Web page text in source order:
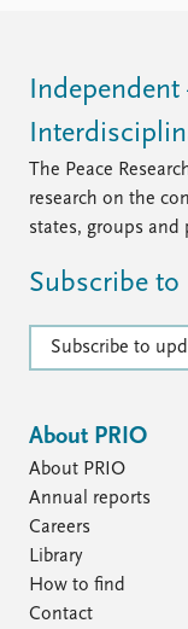
The Peace
research on the
states, groups and
Subscribe to
Subscribe to
About PRIO
About PRIO
Annual reports
Careers
Library
How to find
Contact